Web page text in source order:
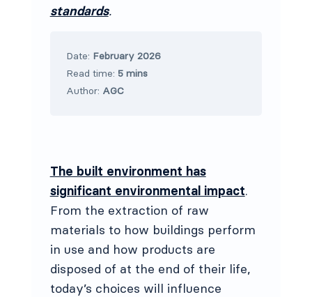
standards.
Date: February 2026
Read time: 5 mins
Author: AGC
The built environment has
significant environmental impact.
From the extraction of raw
materials to how buildings perform
in use and how products are
disposed of at the end of their life,
today’s choices will influence